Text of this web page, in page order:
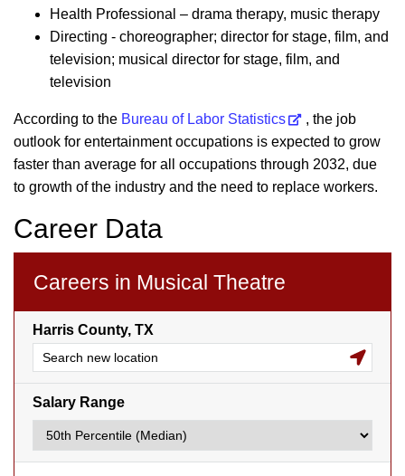
Health Professional – drama therapy, music therapy
Directing - choreographer; director for stage, film, and
television; musical director for stage, film, and
television
According to the Bureau of Labor Statistics
, the job
outlook for entertainment occupations is expected to grow
faster than average for all occupations through 2032, due
to growth of the industry and the need to replace workers.
Career Data